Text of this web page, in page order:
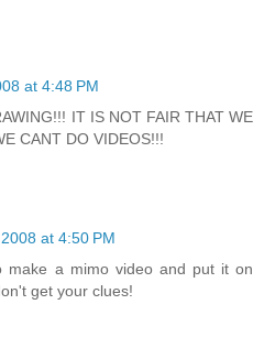
at 4:48 PM
IT IS NOT FAIR THAT WE
CANT DO VIDEOS!!!
at 4:50 PM
make a mimo video and put it on
get your clues!